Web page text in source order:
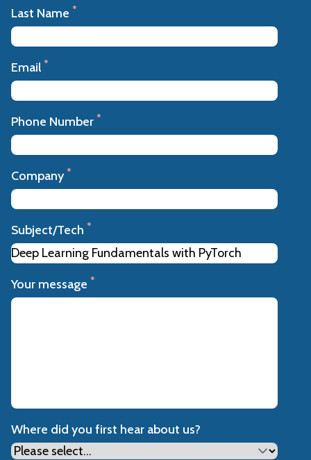
Last Name *
Email *
Phone Number *
Company *
Subject/Tech *
Your message *
Where did you first hear about us?